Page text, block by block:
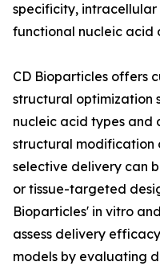
specificity,
functional nucleic acid
CD Bioparticles offers
structural optimization
nucleic acid types and
structural modification
selective delivery can
or tissue-targeted
Bioparticles' in vitro
assess delivery
models by evaluating